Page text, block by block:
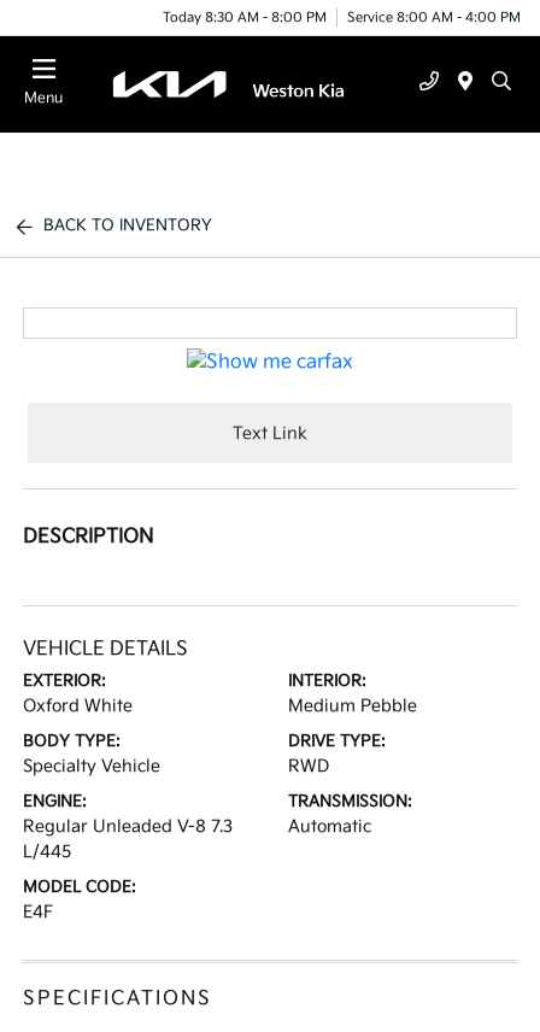
Today 8:30 AM - 8:00 PM Service 8:00 AM - 4:00 PM
Menu
BACK TO INVENTORY
Text Link
DESCRIPTION
VEHICLE DETAILS
EXTERIOR:
Oxford White
INTERIOR:
Medium Pebble
BODY TYPE:
Specialty Vehicle
DRIVE TYPE:
RWD
ENGINE:
Regular Unleaded V-8 7.3
L/445
TRANSMISSION:
Automatic
MODEL CODE:
E4F
SPECIFICATIONS